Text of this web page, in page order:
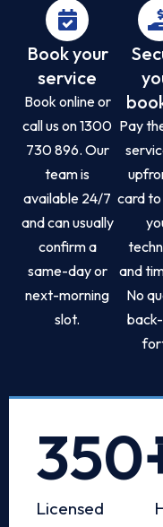
Book your
service
Book online or
call us on 1300
730 896. Our
team is
available 24/7
and can usually
confirm a
same-day or
next-morning
slot.
Pay
card to
and
No
Licensed
350